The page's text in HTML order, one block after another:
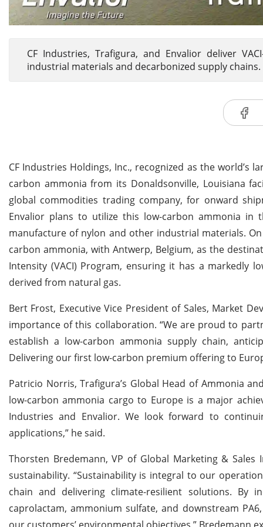
CF Industries, Trafigura, and Envalior deliver
industrial materials and decarbonized supply chains.
CF Industries Holdings, Inc., recognized as the
carbon ammonia from its Donaldsonville, Louisiana
global commodities trading company, for onward
Envalior plans to utilize this low-carbon ammonia
manufacture of nylon and other industrial materials.
carbon ammonia, with Antwerp, Belgium, as the
Intensity (VACI) Program, ensuring it has a markedly
derived from natural gas.
Bert Frost, Executive Vice President of Sales, Market
importance of this collaboration. “We are proud to
establish a low-carbon ammonia supply chain,
Delivering our first low-carbon premium offering to
Patricio Norris, Trafigura’s Global Head of Ammonia
low-carbon ammonia cargo to Europe is a major
Industries and Envalior. We look forward to
applications,” he said.
Thorsten Bredemann, VP of Global Marketing &
sustainability. “Sustainability is integral to our
chain and delivering climate-resilient solutions. By
caprolactam, ammonium sulfate, and downstream
our customers’ environmental objectives,” Bredemann